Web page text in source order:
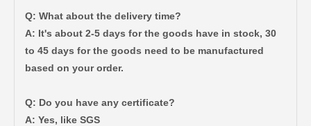
Q: What about the delivery time?
A: It's about 2-5 days for the goods have in stock, 30
to 45 days for the goods need to be manufactured
based on your order.
Q: Do you have any certificate?
A: Yes, like SGS